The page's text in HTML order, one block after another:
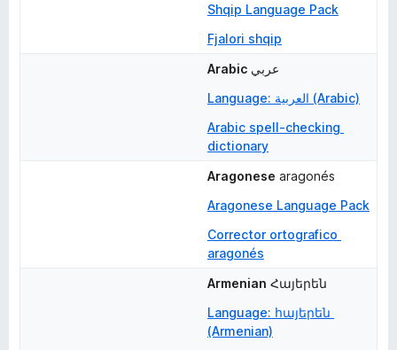
Shqip Language Pack
Fjalori shqip
Arabic عربي
Language: العربية (Arabic)
Arabic spell-checking
dictionary
Aragonese aragonés
Aragonese Language Pack
Corrector ortografico
aragonés
Armenian Հայերեն
Language: հայերեն
(Armenian)